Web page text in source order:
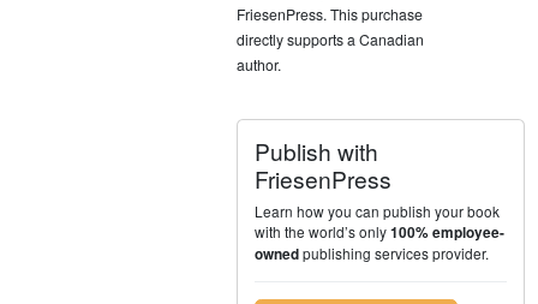
FriesenPress. This purchase
directly supports a Canadian
author.
Publish with
FriesenPress
Learn how you can publish your book
with the world’s only100% employee-
ownedpublishing services provider.